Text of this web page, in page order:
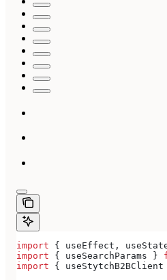
import { useEffect ,
import { useSearchParams }
import { useStytchB2BClient